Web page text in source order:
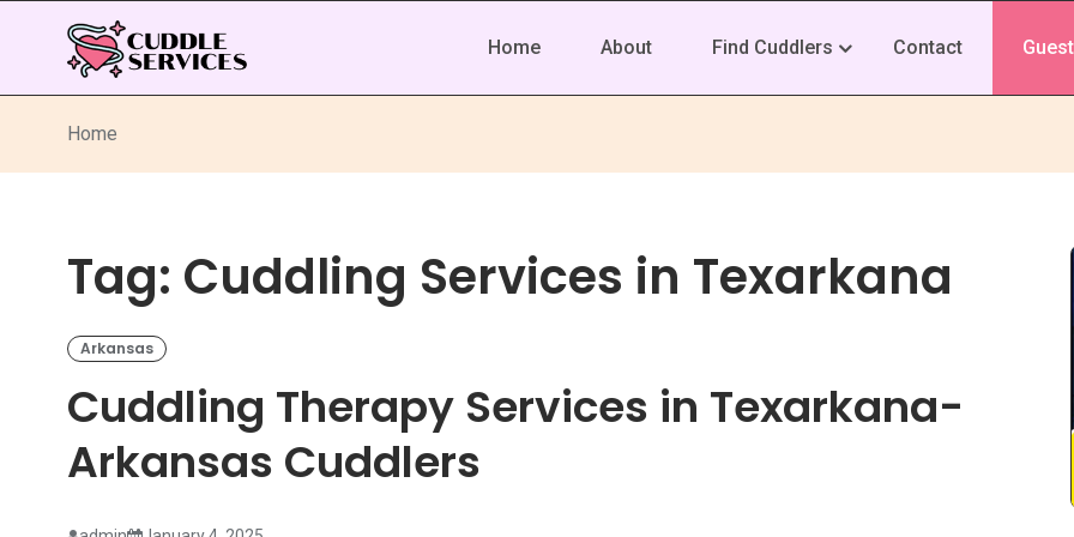
Home About Find Cuddlers Contact
Home
Tag: Cuddling Services in Texarkana
Arkansas
Cuddling Therapy Services in Texarkana-
Arkansas Cuddlers